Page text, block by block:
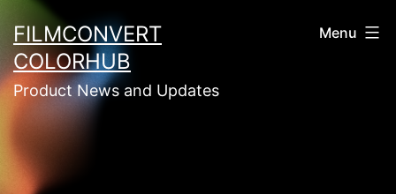
to
content
FILMCONVERT
COLORHUB
Product News and Updates
Menu